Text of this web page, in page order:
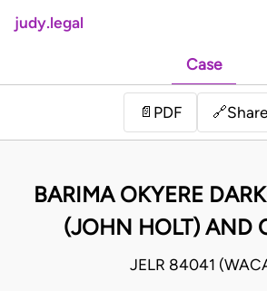
judy.legal
Case
📄 PDF 🔗Share
BARIMA OKYERE
(JOHN HOLT) AND
JELR 84041